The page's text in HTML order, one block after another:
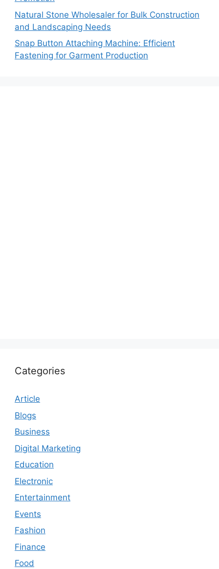
Natural Stone Wholesaler for Bulk Construction
and Landscaping Needs
Snap Button Attaching Machine: Efficient
Fastening for Garment Production
Categories
Article
Blogs
Business
Digital Marketing
Education
Electronic
Entertainment
Events
Fashion
Finance
Food